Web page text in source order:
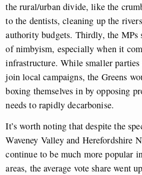
the rural/urban divide, like the
to the dentists, cleaning up the
authority budgets. Thirdly, the MPs
of nimbyism, especially when it
infrastructure. While smaller
join local campaigns, the Greens
boxing themselves in by opposing
needs to rapidly decarbonise.
It’s worth noting that despite the
Waveney Valley and Herefordshire
continue to be much more popular
areas, the average vote share went